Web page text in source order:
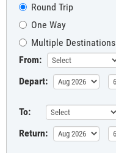
Round Trip
One Way
Multiple Destinations
From:
Depart:
To:
Return: